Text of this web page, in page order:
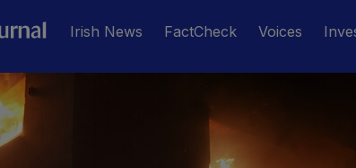
Irish News FactCheck Voices